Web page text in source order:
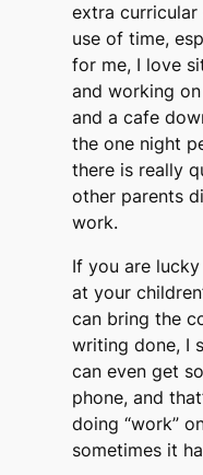
extra
use of time,
for me, I love
and working
and a cafe
the one night
there is really
other parents
work.
If you are
at your
can bring the
writing done, I
can even get
phone, and
doing “work”
sometimes it